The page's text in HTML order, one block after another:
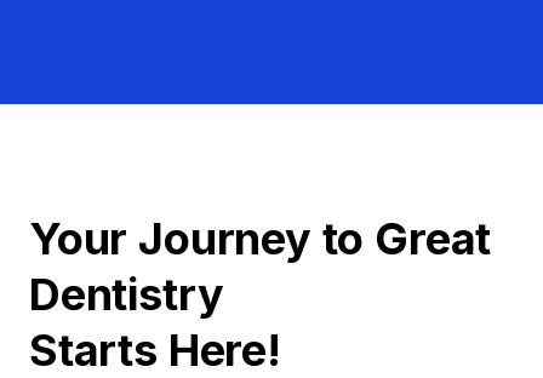
Your Journey to Great
Dentistry
Starts Here!